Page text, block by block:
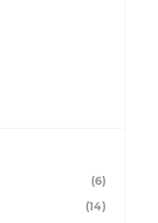
(6)
(14)